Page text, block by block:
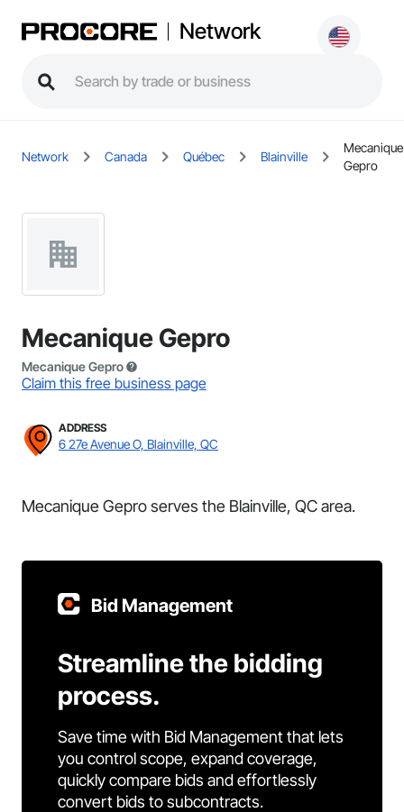
Network
Network Canada Québec Blainville
Mecanique
Gepro
Mecanique Gepro
Mecanique Gepro
Claim this free business page
ADDRESS
6 27e Avenue O, Blainville, QC
Mecanique Gepro serves the Blainville, QC area.
Bid Management
Streamline the bidding
process.
Save time with Bid Management that lets
you control scope, expand coverage,
quickly compare bids and effortlessly
convert bids to subcontracts.